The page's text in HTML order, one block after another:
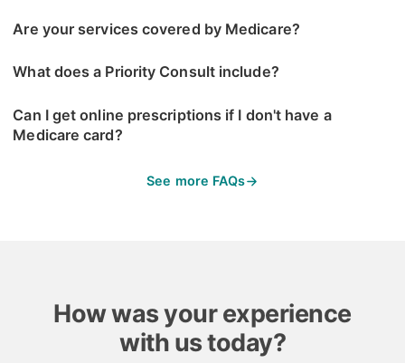
Are your services covered by Medicare?
What does a Priority Consult include?
Can I get online prescriptions if I don't have a
Medicare card?
See more FAQs
How was your experience
with us today?